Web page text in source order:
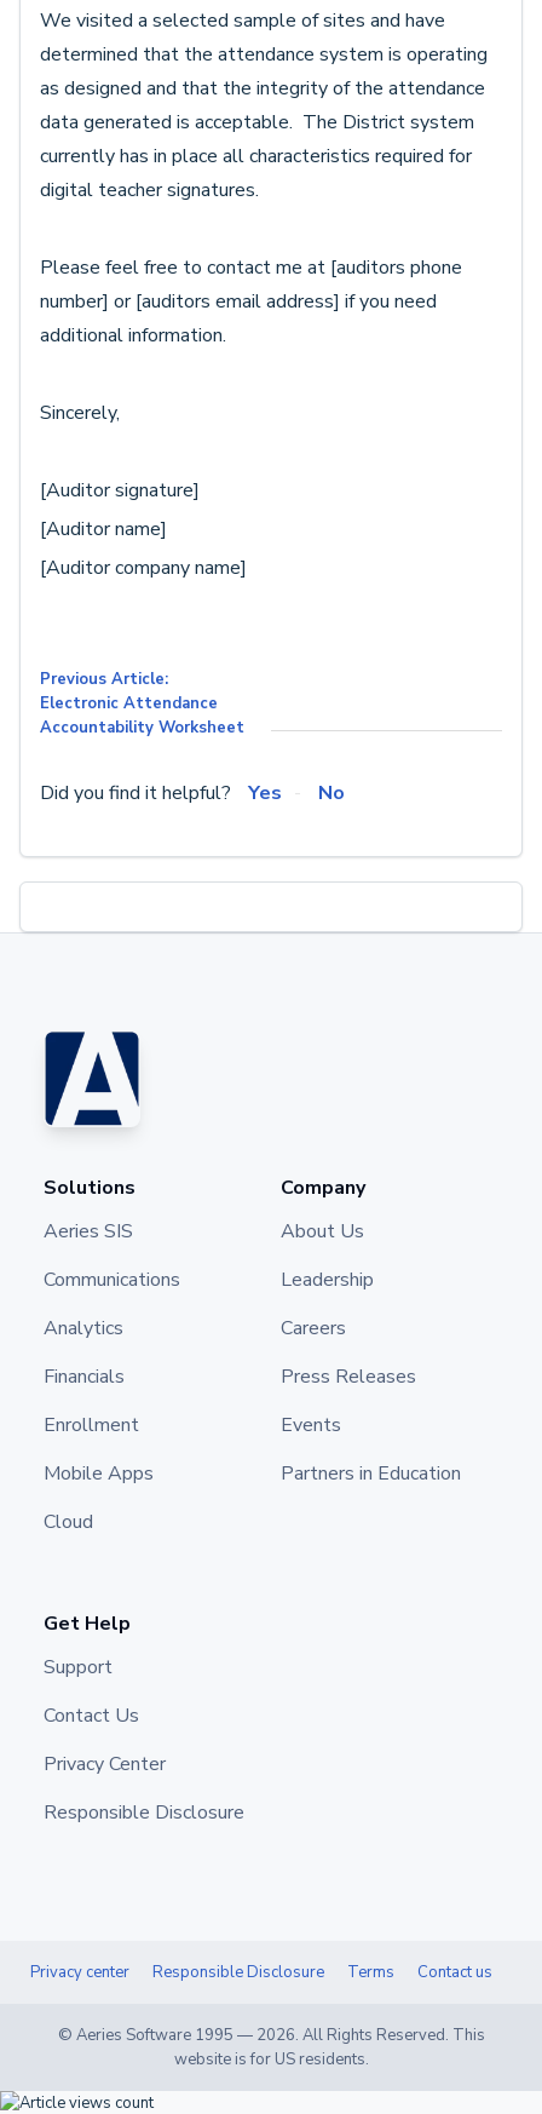
We visited a selected sample of sites and have
determined that the attendance system is operating
as designed and that the integrity of the attendance
data generated is acceptable. The District system
currently has in place all characteristics required for
digital teacher signatures.
Please feel free to contact me at [auditors phone
number] or [auditors email address] if you need
additional information.
Sincerely,
[Auditor signature]
[Auditor name]
[Auditor company name]
Previous Article:
Electronic Attendance
Accountability Worksheet
Did you find it helpful? Yes No
Solutions
Aeries SIS
Communications
Analytics
Financials
Enrollment
Mobile Apps
Cloud
Company
About Us
Leadership
Careers
Press Releases
Events
Partners in Education
Get Help
Support
Contact Us
Privacy Center
Responsible Disclosure
Privacy center Responsible Disclosure Terms Contact us
© Aeries Software 1995 — 2026. All Rights Reserved. This
website is for US residents.